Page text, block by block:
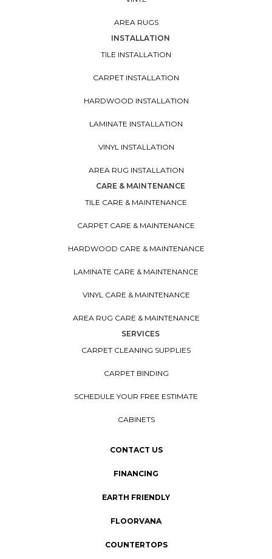
AREA RUGS
INSTALLATION
TILE INSTALLATION
CARPET INSTALLATION
HARDWOOD INSTALLATION
LAMINATE INSTALLATION
VINYL INSTALLATION
AREA RUG INSTALLATION
CARE & MAINTENANCE
TILE CARE & MAINTENANCE
CARPET CARE & MAINTENANCE
HARDWOOD CARE & MAINTENANCE
LAMINATE CARE & MAINTENANCE
VINYL CARE & MAINTENANCE
AREA RUG CARE & MAINTENANCE
SERVICES
CARPET CLEANING SUPPLIES
CARPET BINDING
SCHEDULE YOUR FREE ESTIMATE
CABINETS
CONTACT US
FINANCING
EARTH FRIENDLY
FLOORVANA
COUNTERTOPS